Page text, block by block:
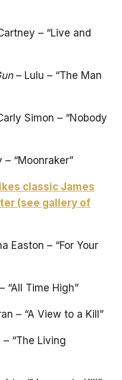
– “Live and
– Lulu – “The Man
Simon – “Nobody
“Moonraker”
classic James
(see gallery of
Easton – “For Your
“All Time High”
– “A View to a Kill”
“The Living